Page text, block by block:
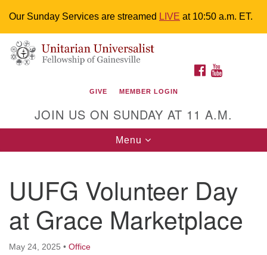
Our Sunday Services are streamed LIVE at 10:50 a.m. ET.
Search
for:
Google
Map
Something went wrong while retrieving your map.
Unitarian Universalist Fellowship of
M-F 9 a.m. to 2 p.m.
uuoffice@uufg.org
We are wheelchair accessible; have assisted listening
devices available, a hearing loop, and braille hymnals.
We also strive to address issues of chemical
sensitivity.
Events Calendar
FACEBOOK
GIVE MEMBER LOGIN
JOIN US ON SUNDAY AT 11 A.M.
Toggle
navigation
Menu
UUFG Volunteer Day
at Grace Marketplace
May 24, 2025 • Office